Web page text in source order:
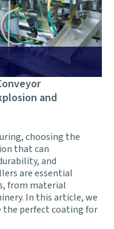
and
choosing the
that can
and
are essential
from material
In this article, we
the perfect coating for